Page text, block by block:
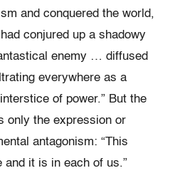
and conquered the world,
conjured up a shadowy
enemy … diffused
everywhere as a
of power.” But the
only the expression or
antagonism: “This
and it is in each of us.”